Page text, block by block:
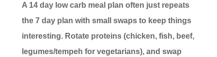
A 14 day low carb meal plan often just repeats
the 7 day plan with small swaps to keep things
interesting. Rotate proteins (chicken, fish, beef,
legumes/tempeh for vegetarians), and swap